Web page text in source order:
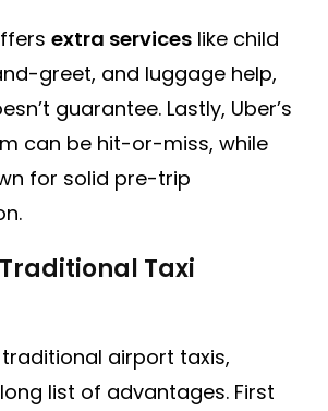
extra services like child
greet, and luggage help,
guarantee. Lastly, Uber’s
can be hit-or-miss, while
for solid pre-trip
Taxi
airport taxis,
list of advantages. First